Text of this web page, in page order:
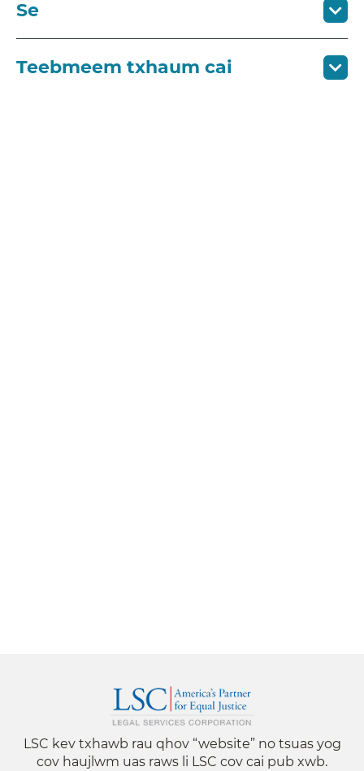
Se
Teebmeem txhaum cai
LSC kev txhawb rau qhov “website” no tsuas yog
cov haujlwm uas raws li LSC cov cai pub xwb.